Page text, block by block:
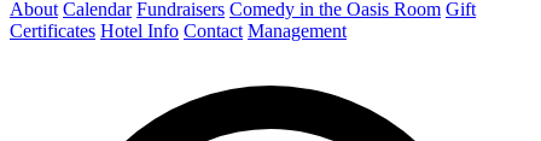
About Calendar Fundraisers Comedy in the Oasis Room Gift
Certificates Hotel Info Contact Management